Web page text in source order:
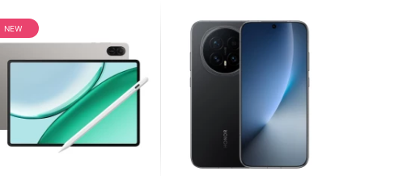
NEW